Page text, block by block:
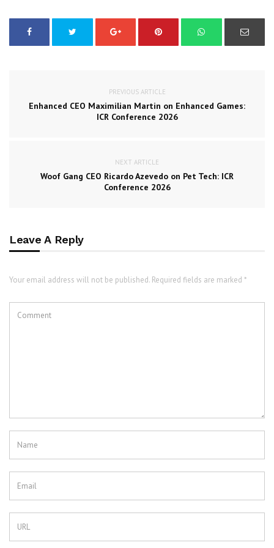
PREVIOUS ARTICLE
Enhanced CEO Maximilian Martin on Enhanced Games:
ICR Conference 2026
NEXT ARTICLE
Woof Gang CEO Ricardo Azevedo on Pet Tech: ICR
Conference 2026
Leave A Reply
Your email address will not be published. Required fields are marked *